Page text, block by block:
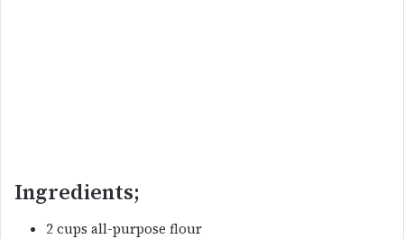
Ingredients;
2 cups all-purpose flour